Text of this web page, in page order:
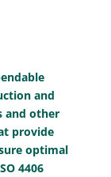
and
and other
provide
optimal
4406